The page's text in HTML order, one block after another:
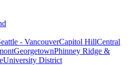
- VancouverCapitol HillCentral
GeorgetownPhinney Ridge &
University District